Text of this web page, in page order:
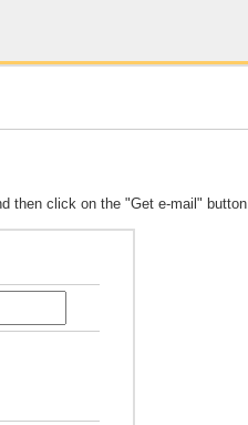
then click on the "Get e-mail" button.